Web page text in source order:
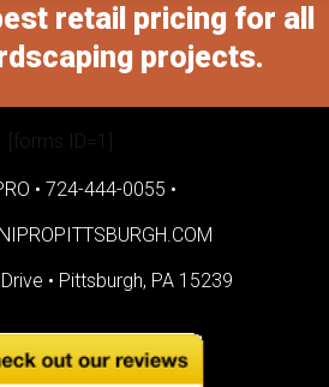
retail pricing for all
projects.
[forms ID=1]
• 724-444-0055 •
• Pittsburgh, PA 15239